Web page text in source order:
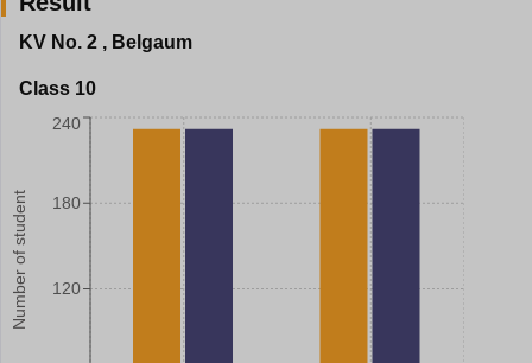
KV No. 2, Belgaum
Class 10
Number of student 120
180
240